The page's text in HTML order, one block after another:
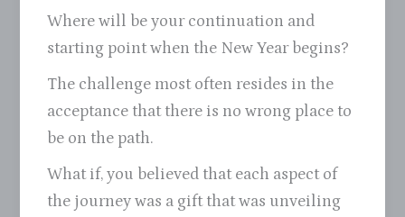
Where will be your continuation and
starting point when the New Year begins?
The challenge most often resides in the
acceptance that there is no wrong place to
be on the path.
What if, you believed that each aspect of
the journey was a gift that was unveiling